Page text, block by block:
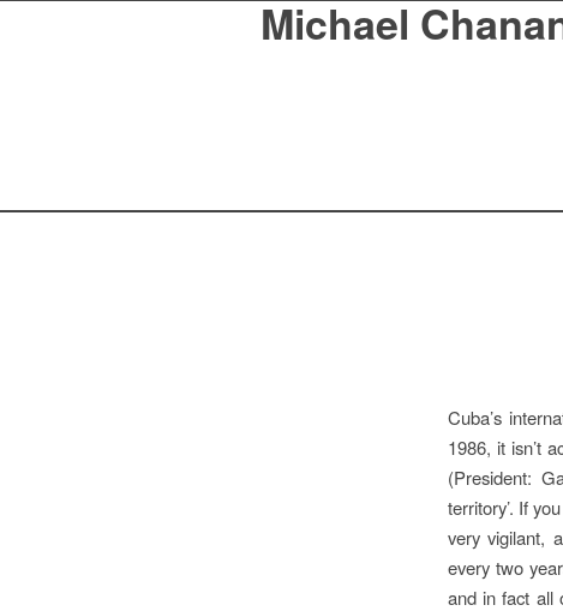
Michael
Cuba’s
1986, it isn’t
(President:
territory’. If
very vigilant,
every two
and in fact all